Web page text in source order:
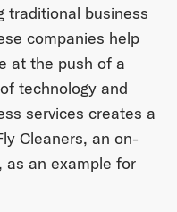
traditional business
companies help
at the push of a
technology and
services creates a
Cleaners, an on-
as an example for